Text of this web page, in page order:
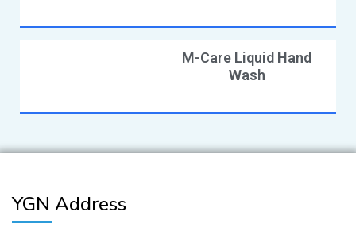
M-Care Liquid Hand
Wash
YGN Address